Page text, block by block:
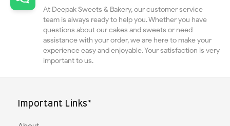
At Deepak Sweets & Bakery, our customer service
team is always ready to help you. Whether you have
questions about our cakes and sweets or need
assistance with your order, we are here to make your
experience easy and enjoyable. Your satisfaction is very
important to us.
Important Links*